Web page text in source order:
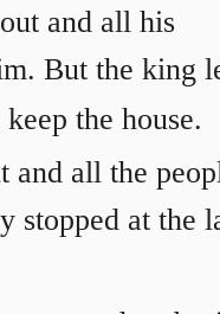
and all his
But the king
the house.
and all the
stopped at the